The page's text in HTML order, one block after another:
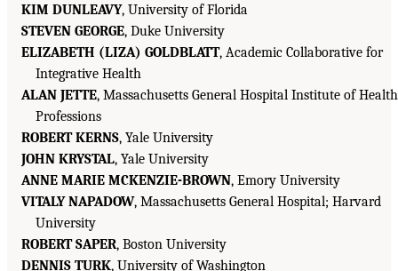
KIM DUNLEAVY, University of Florida
STEVEN GEORGE, Duke University
ELIZABETH (LIZA) GOLDBLATT, Academic Collaborative for
Integrative Health
ALAN JETTE, Massachusetts General Hospital Institute of Health
Professions
ROBERT KERNS, Yale University
JOHN KRYSTAL, Yale University
ANNE MARIE MCKENZIE-BROWN, Emory University
VITALY NAPADOW, Massachusetts General Hospital; Harvard
University
ROBERT SAPER, Boston University
DENNIS TURK, University of Washington